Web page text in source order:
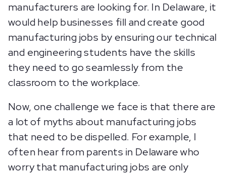
manufacturers are looking for. In Delaware, it
would help businesses fill and create good
manufacturing jobs by ensuring our technical
and engineering students have the skills
they need to go seamlessly from the
classroom to the workplace.
Now, one challenge we face is that there are
a lot of myths about manufacturing jobs
that need to be dispelled. For example, I
often hear from parents in Delaware who
worry that manufacturing jobs are only